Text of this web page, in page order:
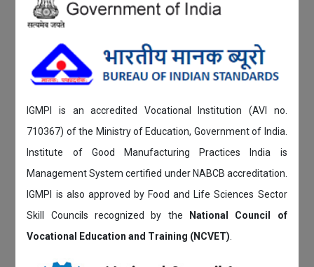
IGMPI is an accredited Vocational Institution (AVI no.
710367) of the Ministry of Education, Government of India.
Institute of Good Manufacturing Practices India is
Management System certified under NABCB accreditation.
IGMPI is also approved by Food and Life Sciences Sector
Skill Councils recognized by the
National Council of
Vocational Education and Training (NCVET)